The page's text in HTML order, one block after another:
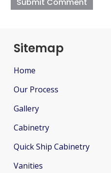
Sitemap
Home
Our Process
Gallery
Cabinetry
Quick Ship Cabinetry
Vanities